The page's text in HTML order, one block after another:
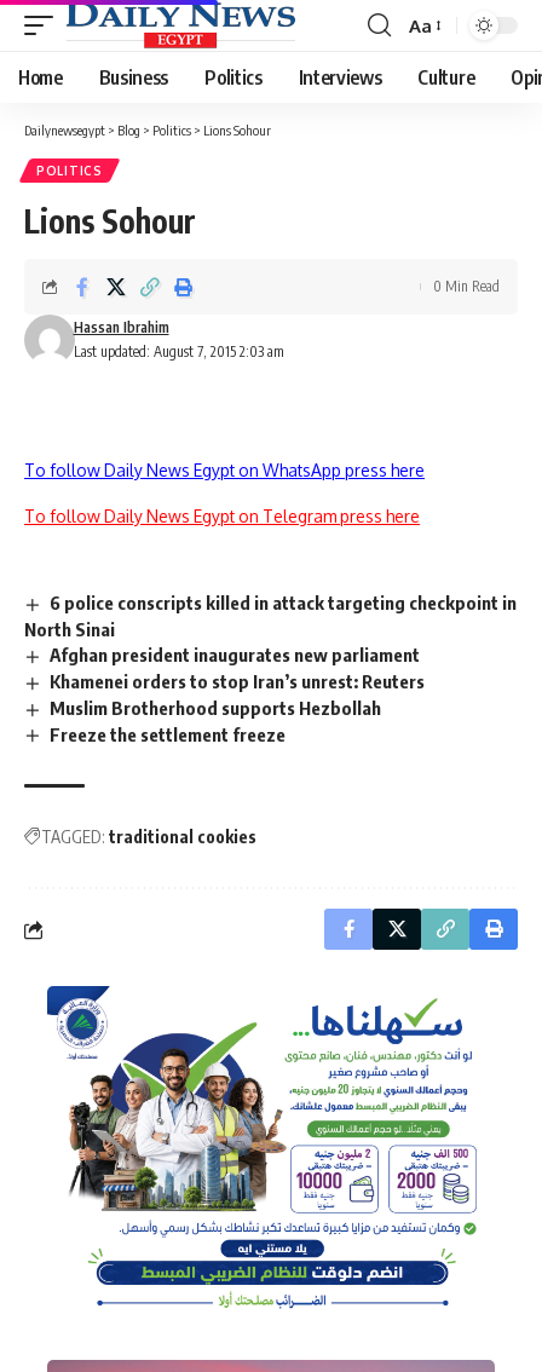
Font
Resizer
Aa
Home Business Politics Interviews Culture
Dailynewsegypt > Blog > Politics > Lions Sohour
POLITICS
Lions Sohour
Last updated: August 7, 2015 2:03 am
Hassan Ibrahim
0 Min Read
To follow Daily News Egypt on WhatsApp press here
To follow Daily News Egypt on Telegram press here
6 police conscripts killed in attack targeting checkpoint in
North Sinai
Afghan president inaugurates new parliament
Khamenei orders to stop Iran’s unrest: Reuters
Muslim Brotherhood supports Hezbollah
Freeze the settlement freeze
TAGGED: traditional cookies